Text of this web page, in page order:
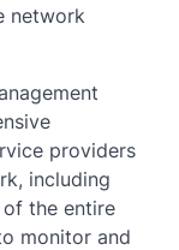
network
providers
including
the entire
monitor and